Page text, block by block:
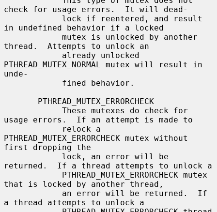
check for usage errors.  It will dead-
in undefined behavior if a locked
thread.  Attempts to unlock an
PTHREAD_MUTEX_NORMAL mutex will result in
unde-
usage errors.  If an attempt is made to
PTHREAD_MUTEX_ERRORCHECK mutex without
first dropping the
returned.  If a thread attempts to unlock a
that is locked by another thread,
a thread attempts to unlock a